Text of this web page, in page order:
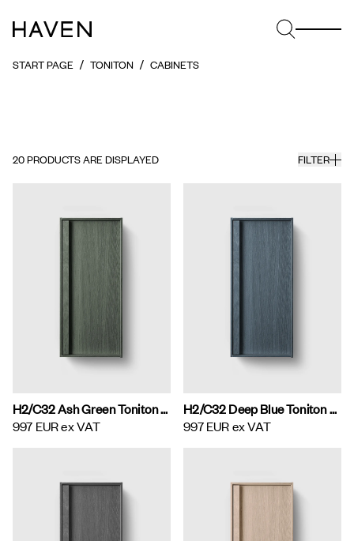
START PAGE TONITON CABINETS
20PRODUCTS ARE DISPLAYED FILTER
H2/C32 Ash Green Toniton H2 Wall Cabinet
997 EURex VAT
H2/C32 Deep Blue Toniton H2 Wall Cabinet
997 EURex VAT